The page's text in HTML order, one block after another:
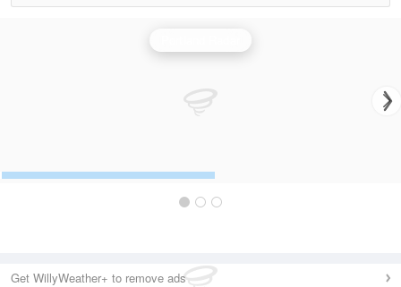
Get WillyWeather+ to remove ads